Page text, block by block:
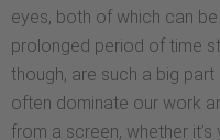
eyes, both of which can
prolonged period of time
though, are such a big
often dominate our work
from a screen, whether